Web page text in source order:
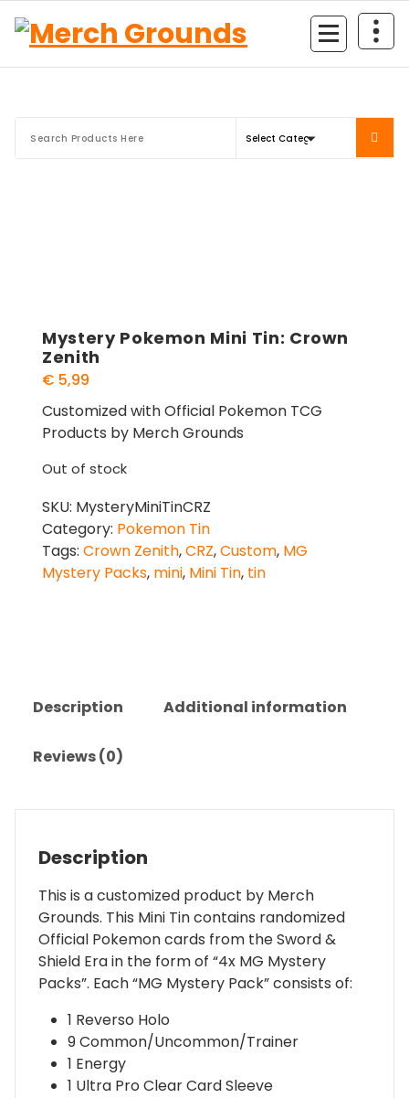
content
Mystery Pokemon Mini Tin: Crown
Zenith
€ 5,99
Customized with Official Pokemon TCG
Products by Merch Grounds
Out of stock
SKU: MysteryMiniTinCRZ
Category: Pokemon Tin
Tags: Crown Zenith,CRZ,Custom, MG
Mystery Packs, mini, Mini Tin, tin
Description Additional information
Reviews (0)
Description
This is a customized product by Merch
Grounds. This Mini Tin contains randomized
Official Pokemon cards from the Sword &
Shield Era in the form of “4x MG Mystery
Packs”. Each “MG Mystery Pack” consists of:
1 Reverso Holo
9 Common/Uncommon/Trainer
1 Energy
1 Ultra Pro Clear Card Sleeve